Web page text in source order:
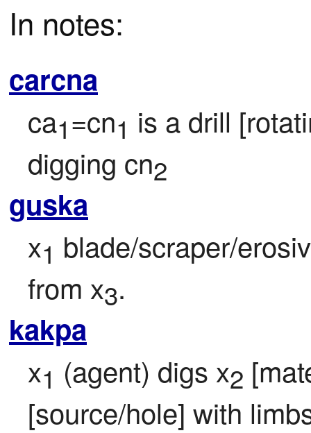
In notes:
carcna
ca1=cn1 is a drill
digging cn2
guska
x1 blade/scraper/
from x3.
kakpa
x1 (agent) digs x2
[source/hole] with